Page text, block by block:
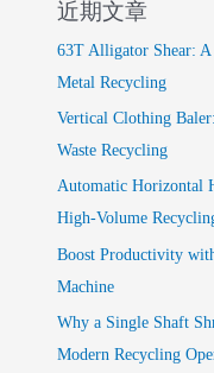
近期文章
63T Alligator Shear:
Metal Recycling
Vertical Clothing
Waste Recycling
Automatic Horizontal
High-Volume
Boost Productivity
Machine
Why a Single Shaft
Modern Recycling